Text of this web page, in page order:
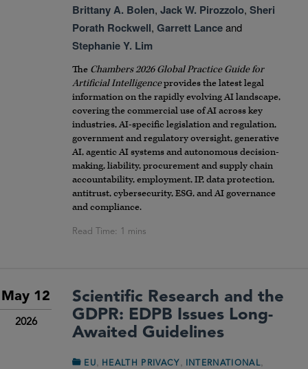
Brittany A. Bolen, Jack W. Pirozzolo, Sheri
Porath Rockwell, Garrett Lanceand
Stephanie Y. Lim
The Chambers 2026 Global Practice Guide for
Artificial Intelligenceprovides the latest legal
information on the rapidly evolving AI landscape,
covering the commercial use of AI across key
industries, AI-specific legislation and regulation,
government and regulatory oversight, generative
AI, agentic AI systems and autonomous decision-
making, liability, procurement and supply chain
accountability, employment, IP, data protection,
antitrust, cybersecurity, ESG, and AI governance
and compliance.
May 12
2026
Scientific Research and the
GDPR: EDPB Issues Long-
Awaited Guidelines
EU, HEALTH PRIVACY , INTERNATIONAL,